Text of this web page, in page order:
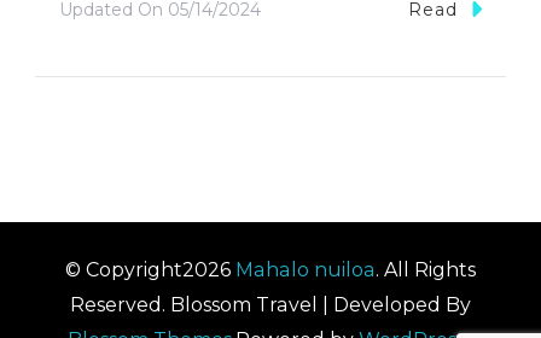
Updated On 05/14/2024 Read
© Copyright2026 Mahalo nuiloa. All Rights
Reserved. Blossom Travel | Developed By